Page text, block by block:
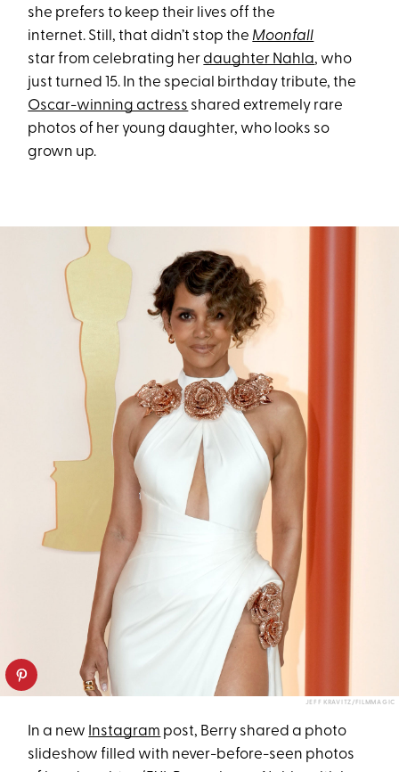
she prefers to keep their lives off the
internet. Still, that didn’t stop the Moonfall
star from celebrating herdaughter Nahla, who
just turned 15. In the special birthday tribute, the
Oscar-winning actress shared extremely rare
photos of her young daughter, who looks so
grown up.
JEFF KRAVITZ/FILMMAGIC
In a new Instagram post, Berry shared a photo
slideshow filled with never-before-seen photos